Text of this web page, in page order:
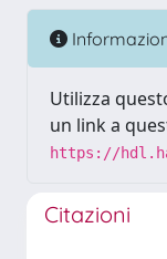
Utilizza
un link a
https://
Citazioni